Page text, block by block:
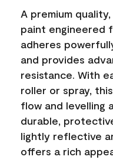
A premium
paint engineered
adheres
and provides
resistance. With
roller or spray,
flow and levelling
durable,
lightly reflective
offers a rich